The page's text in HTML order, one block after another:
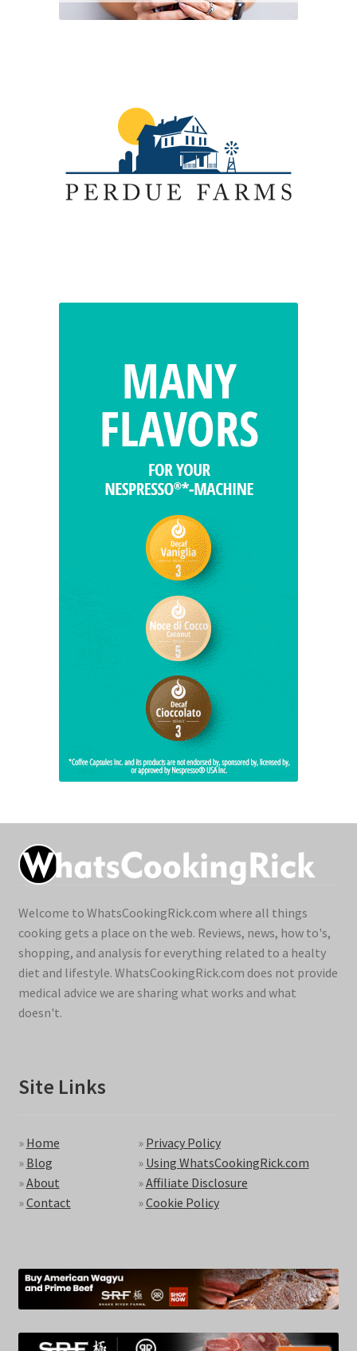
Welcome to WhatsCookingRick.com where all things
cooking gets a place on the web. Reviews, news, how to's,
shopping, and analysis for everything related to a healty
diet and lifestyle. WhatsCookingRick.com does not provide
medical advice we are sharing what works and what
doesn't.
Site Links
» Home
» Blog
»About
»Contact
» Privacy Policy
» Using WhatsCookingRick.com
»Affiliate Disclosure
»Cookie Policy